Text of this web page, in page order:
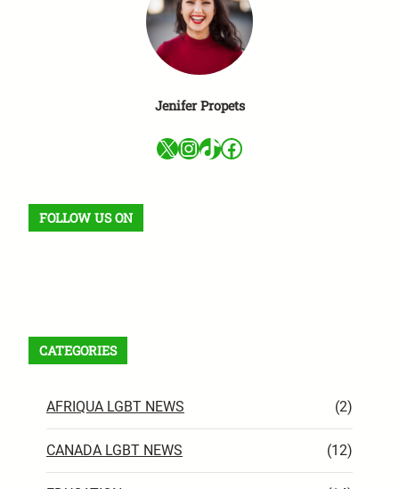
Jenifer Propets
X InstagramTikTok Facebook
FOLLOW US ON
CATEGORIES
AFRIQUA LGBT NEWS (2)
CANADA LGBT NEWS (12)